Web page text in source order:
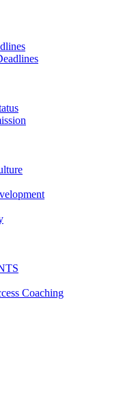
Coaching